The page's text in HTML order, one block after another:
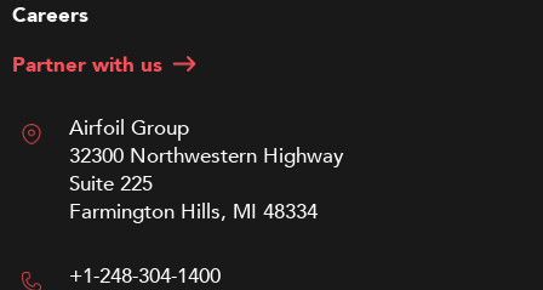
Careers
Partner with us
Airfoil Group
32300 Northwestern Highway
Suite 225
Farmington Hills, MI 48334
+1-248-304-1400